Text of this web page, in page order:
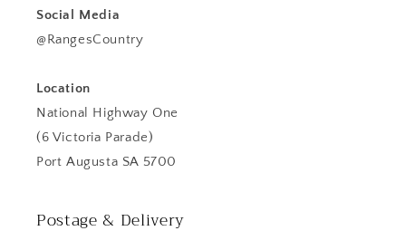
Social Media
@RangesCountry
Location
National Highway One
(6 Victoria Parade)
Port Augusta SA 5700
Postage & Delivery